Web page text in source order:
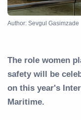
Author: Sevgul Gasimzade
The role women
safety will be
on this year's
Maritime.